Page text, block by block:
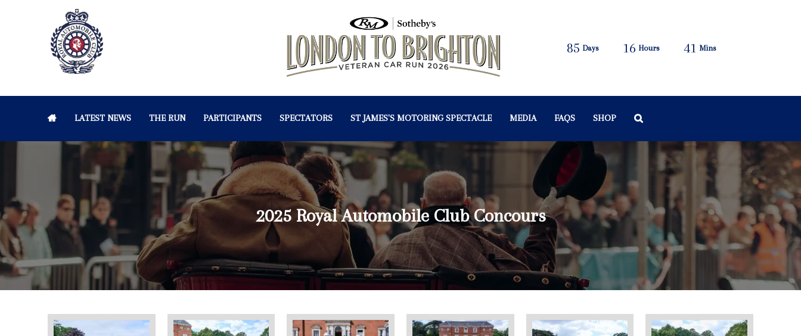
85 Days 16 Hours 41 Mins
LATEST NEWS THE RUN PARTICIPANTS SPECTATORS ST JAMES'S MOTORING SPECTACLE MEDIA FAQS SHOP
2025 Royal Automobile Club Concours